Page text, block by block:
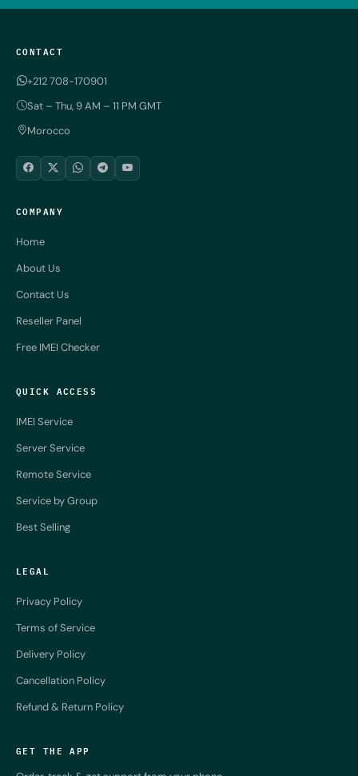
CONTACT
+212 708-170901
Sat – Thu, 9 AM – 11 PM GMT
Morocco
COMPANY
Home
About Us
Contact Us
Reseller Panel
Free IMEI Checker
QUICK ACCESS
IMEI Service
Server Service
Remote Service
Service by Group
Best Selling
LEGAL
Privacy Policy
Terms of Service
Delivery Policy
Cancellation Policy
Refund & Return Policy
GET THE APP